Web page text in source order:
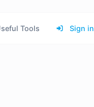
Tools Sign in